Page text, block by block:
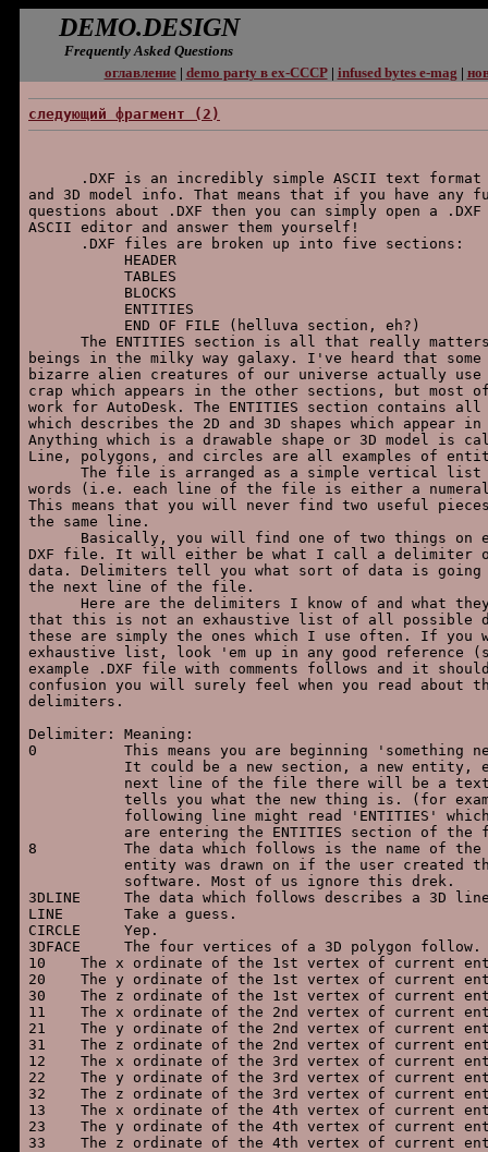
DEMO.DESIGN
Frequently Asked Questions
оглавление| demo party в ex-СССР| infused bytes e-mag |
следующий фpагмент (2)
.DXF is an incredibly simple ASCII text format
and 3D model info. That means that if you have any
questions about .DXF then you can simply open a
ASCII editor and answer them yourself!
      .DXF files are broken up into five sections:
           HEADER
           TABLES
           BLOCKS
           ENTITIES
           END OF FILE (helluva section, eh?)
The ENTITIES section is all that really
beings in the milky way galaxy. I've heard that some
bizarre alien creatures of our universe actually use
crap which appears in the other sections, but most
work for AutoDesk. The ENTITIES section contains
which describes the 2D and 3D shapes which appear
Anything which is a drawable shape or 3D model is
Line, polygons, and circles are all examples of
The file is arranged as a simple vertical list
words (i.e. each line of the file is either a
This means that you will never find two useful
the same line.
Basically, you will find one of two things on
DXF file. It will either be what I call a delimiter
data. Delimiters tell you what sort of data is going
the next line of the file.
Here are the delimiters I know of and what
that this is not an exhaustive list of all possible
these are simply the ones which I use often. If you
exhaustive list, look 'em up in any good reference
example .DXF file with comments follows and it
confusion you will surely feel when you read about
delimiters.
Delimiter: Meaning:
0          This means you are beginning 'something
It could be a new section, a new entity,
next line of the file there will be a
tells you what the new thing is. (for
following line might read 'ENTITIES'
are entering the ENTITIES section of the
8          The data which follows is the name of
entity was drawn on if the user created
           software. Most of us ignore this drek.
3DLINE     The data which follows describes a 3D
LINE       Take a guess.
CIRCLE     Yep.
3DFACE     The four vertices of a 3D polygon follow.
10    The x ordinate of the 1st vertex of current
20    The y ordinate of the 1st vertex of current
30    The z ordinate of the 1st vertex of current
11    The x ordinate of the 2nd vertex of current
21    The y ordinate of the 2nd vertex of current
31    The z ordinate of the 2nd vertex of current
12    The x ordinate of the 3rd vertex of current
22    The y ordinate of the 3rd vertex of current
32    The z ordinate of the 3rd vertex of current
13    The x ordinate of the 4th vertex of current
23    The y ordinate of the 4th vertex of current
33    The z ordinate of the 4th vertex of current